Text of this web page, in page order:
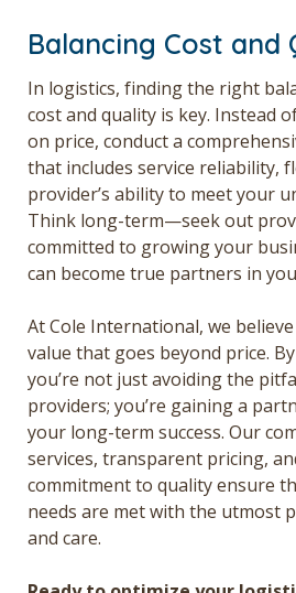
Balancing Cost and
In logistics, finding the right
cost and quality is key. Instead
on price, conduct a
that includes service reliability,
provider’s ability to meet your
Think long-term—seek out
committed to growing your
can become true partners in
At Cole International, we
value that goes beyond price.
you’re not just avoiding the
providers; you’re gaining a
your long-term success. Our
services, transparent pricing,
commitment to quality ensure
needs are met with the utmost
and care.